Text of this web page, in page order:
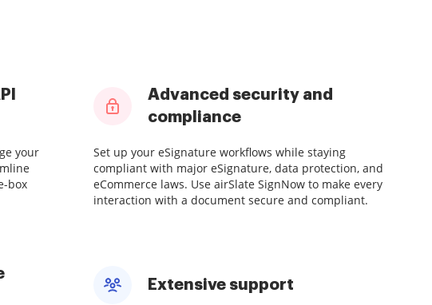
your
box
Advanced security and
compliance
Set up your eSignature workflows while staying
compliant with major eSignature, data protection, and
eCommerce laws. Use airSlate SignNow to make every
interaction with a document secure and compliant.
Extensive support